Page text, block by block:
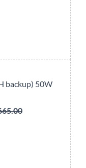
backup) 50W